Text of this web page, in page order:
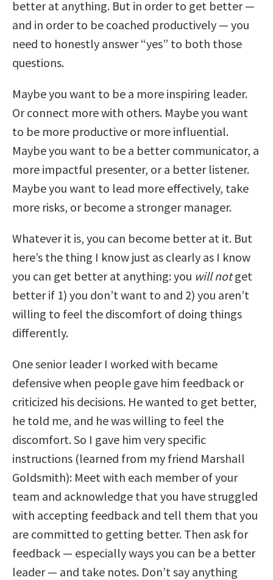
better at anything. But in order to get better —
and in order to be coached productively — you
need to honestly answer “yes” to both those
questions.
Maybe you want to be a more inspiring leader.
Or connect more with others. Maybe you want
to be more productive or more influential.
Maybe you want to be a better communicator, a
more impactful presenter, or a better listener.
Maybe you want to lead more effectively, take
more risks, or become a stronger manager.
Whatever it is, you can become better at it. But
here’s the thing I know just as clearly as I know
you can get better at anything: you will notget
better if 1) you don’t want to and 2) you aren’t
willing to feel the discomfort of doing things
differently.
One senior leader I worked with became
defensive when people gave him feedback or
criticized his decisions. He wanted to get better,
he told me, and he was willing to feel the
discomfort. So I gave him very specific
instructions (learned from my friend Marshall
Goldsmith): Meet with each member of your
team and acknowledge that you have struggled
with accepting feedback and tell them that you
are committed to getting better. Then ask for
feedback — especially ways you can be a better
leader — and take notes. Don’t say anything